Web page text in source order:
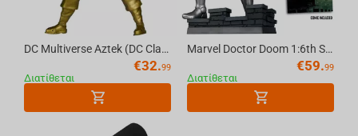
DC Multiverse Aztek (DC Classic) 7in Action Figure McFarlane Toys Red Platinum Edition
€32.99
Διατίθεται
Marvel Doctor Doom 1:6th Scale Collectible (Doctor Doom #1) McFarlane Toys
€59.99
Διατίθεται